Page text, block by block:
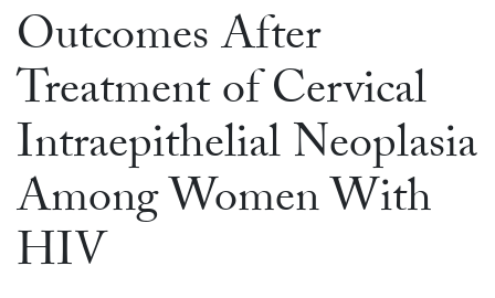
Outcomes After
Treatment of Cervical
Intraepithelial Neoplasia
Among Women With
HIV